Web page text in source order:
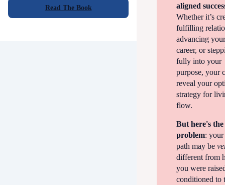
Read The Book
aligned
Whether it’s
fulfilling
advancing
career, or
fully into your
purpose, your
reveal your
strategy for
flow.
But here's the
problem: your
path may be
different from
you were
conditioned to